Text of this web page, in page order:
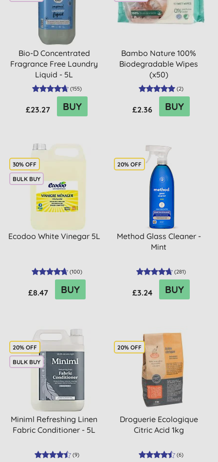
Bio-D Concentrated
Fragrance Free Laundry
Liquid - 5L
(155)
£23.27 BUY
Bambo Nature 100%
Biodegradable Wipes
(x50)
(2)
£2.36 BUY
30% OFF
BULK BUY
Ecodoo White Vinegar 5L
(100)
£8.47 BUY
20% OFF
Method Glass Cleaner -
Mint
(281)
£3.24 BUY
20% OFF
BULK BUY
Miniml Refreshing Linen
Fabric Conditioner - 5L
(9)
20% OFF
Droguerie Ecologique
Citric Acid 1kg
(6)